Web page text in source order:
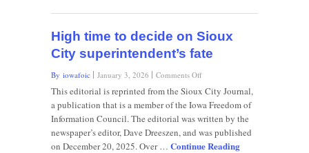
legal
High time to decide on Sioux
City superintendent’s fate
By iowafoic January 3, 2026 Comments Offon
High
time
to
decide
on
Sioux
This editorial is reprinted from the Sioux City Journal,
a publication that is a member of the Iowa Freedom of
Information Council. The editorial was written by the
newspaper’s editor, Dave Dreeszen, and was published
on December 20, 2025. Over … Continue Reading